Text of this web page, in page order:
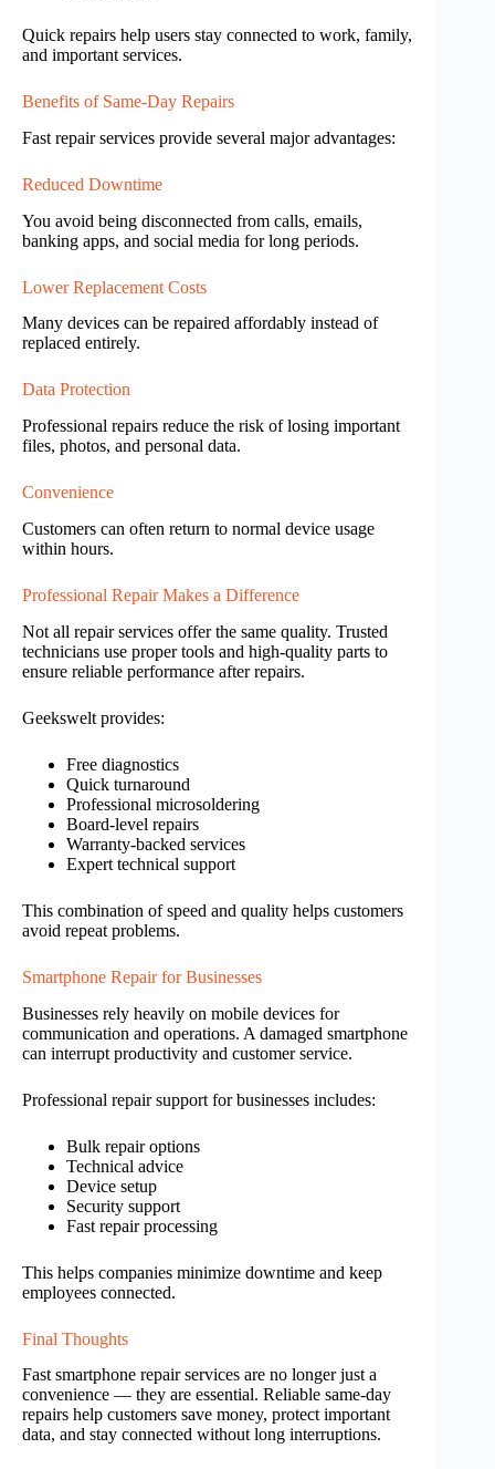
Quick repairs help users stay connected to work, family,
and important services.
Benefits of Same-Day Repairs
Fast repair services provide several major advantages:
Reduced Downtime
You avoid being disconnected from calls, emails,
banking apps, and social media for long periods.
Lower Replacement Costs
Many devices can be repaired affordably instead of
replaced entirely.
Data Protection
Professional repairs reduce the risk of losing important
files, photos, and personal data.
Convenience
Customers can often return to normal device usage
within hours.
Professional Repair Makes a Difference
Not all repair services offer the same quality. Trusted
technicians use proper tools and high-quality parts to
ensure reliable performance after repairs.
Geekswelt provides:
Free diagnostics
Quick turnaround
Professional microsoldering
Board-level repairs
Warranty-backed services
Expert technical support
This combination of speed and quality helps customers
avoid repeat problems.
Smartphone Repair for Businesses
Businesses rely heavily on mobile devices for
communication and operations. A damaged smartphone
can interrupt productivity and customer service.
Professional repair support for businesses includes:
Bulk repair options
Technical advice
Device setup
Security support
Fast repair processing
This helps companies minimize downtime and keep
employees connected.
Final Thoughts
Fast smartphone repair services are no longer just a
convenience — they are essential. Reliable same-day
repairs help customers save money, protect important
data, and stay connected without long interruptions.